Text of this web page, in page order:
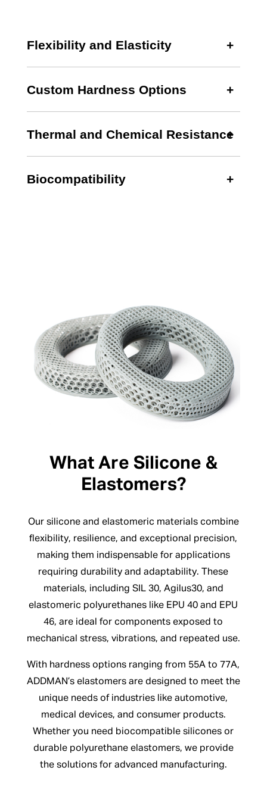
Flexibility and Elasticity
Custom Hardness Options
Thermal and Chemical Resistance
Biocompatibility
What Are Silicone &
Elastomers?
Our silicone and elastomeric materials combine
flexibility, resilience, and exceptional precision,
making them indispensable for applications
requiring durability and adaptability. These
materials, including SIL 30, Agilus30, and
elastomeric polyurethanes like EPU 40 and EPU
46, are ideal for components exposed to
mechanical stress, vibrations, and repeated use.
With hardness options ranging from 55A to 77A,
ADDMAN’s elastomers are designed to meet the
unique needs of industries like automotive,
medical devices, and consumer products.
Whether you need biocompatible silicones or
durable polyurethane elastomers, we provide
the solutions for advanced manufacturing.